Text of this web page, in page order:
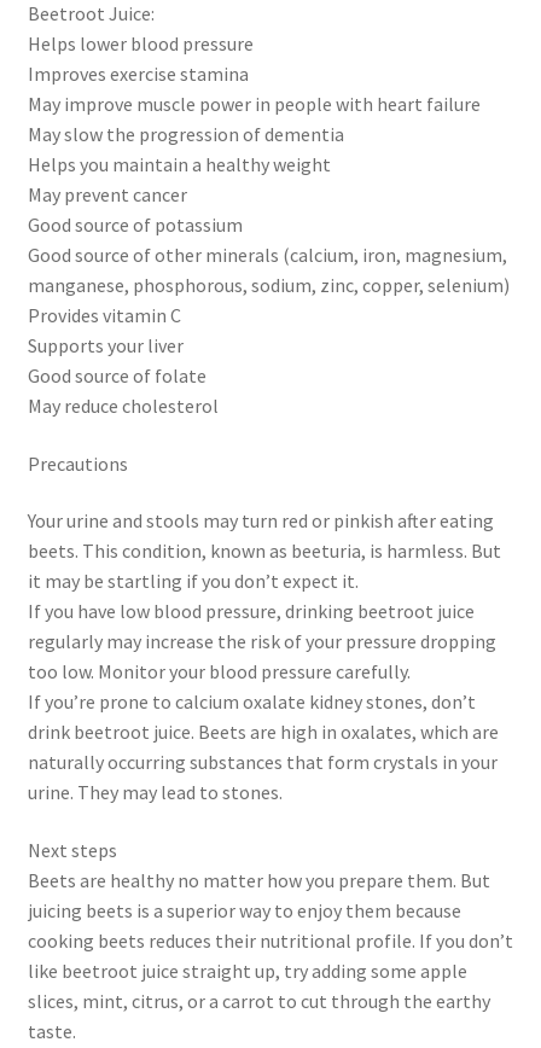
Beetroot Juice:
Helps lower blood pressure
Improves exercise stamina
May improve muscle power in people with heart failure
May slow the progression of dementia
Helps you maintain a healthy weight
May prevent cancer
Good source of potassium
Good source of other minerals (calcium, iron, magnesium,
manganese, phosphorous, sodium, zinc, copper, selenium)
Provides vitamin C
Supports your liver
Good source of folate
May reduce cholesterol
Precautions
Your urine and stools may turn red or pinkish after eating
beets. This condition, known as beeturia, is harmless. But
it may be startling if you don’t expect it.
If you have low blood pressure, drinking beetroot juice
regularly may increase the risk of your pressure dropping
too low. Monitor your blood pressure carefully.
If you’re prone to calcium oxalate kidney stones, don’t
drink beetroot juice. Beets are high in oxalates, which are
naturally occurring substances that form crystals in your
urine. They may lead to stones.
Next steps
Beets are healthy no matter how you prepare them. But
juicing beets is a superior way to enjoy them because
cooking beets reduces their nutritional profile. If you don’t
like beetroot juice straight up, try adding some apple
slices, mint, citrus, or a carrot to cut through the earthy
taste.